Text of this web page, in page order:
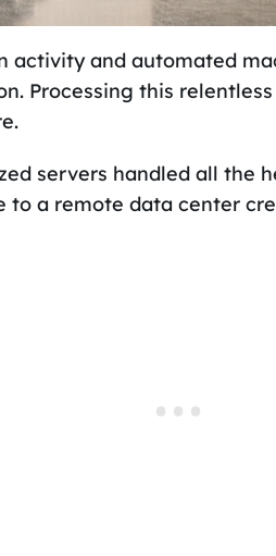
activity and automated
Processing this
servers handled all the
to a remote data center